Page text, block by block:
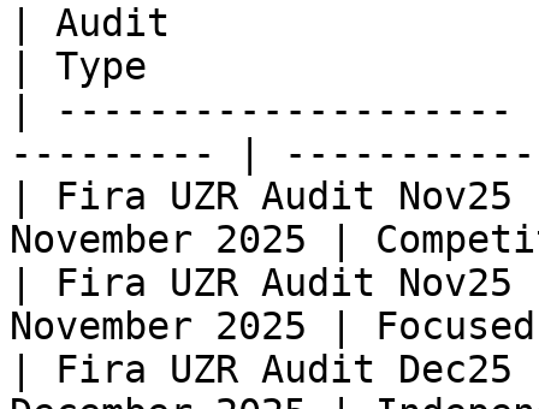
| Audit
| Type
|
--------- |
| Fira UZR Audit
November 2025 |
| Fira UZR Audit
November 2025 |
| Fira UZR Audit